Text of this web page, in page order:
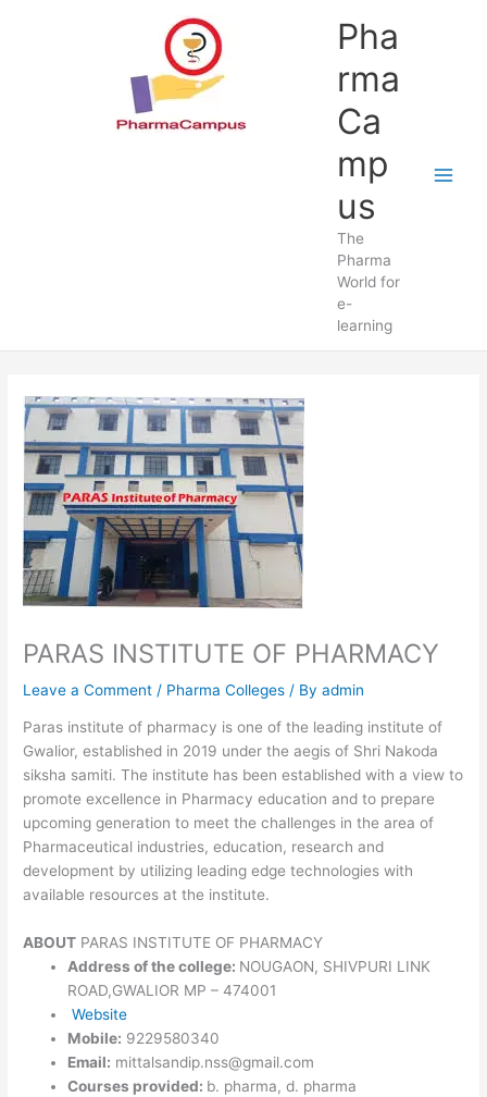
Pha
rma
Ca
mp
us
The
Pharma
World for
e-
learning
PARAS INSTITUTE OF PHARMACY
Leave a Comment / Pharma Colleges / Byadmin
Paras institute of pharmacy is one of the leading institute of
Gwalior, established in 2019 under the aegis of Shri Nakoda
siksha samiti. The institute has been established with a view to
promote excellence in Pharmacy education and to prepare
upcoming generation to meet the challenges in the area of
Pharmaceutical industries, education, research and
development by utilizing leading edge technologies with
available resources at the institute.
ABOUT PARAS INSTITUTE OF PHARMACY
Address of the college: NOUGAON, SHIVPURI LINK
ROAD,GWALIOR MP – 474001
Website
Mobile: 9229580340
Email: mittalsandip.nss@gmail.com
Courses provided: b. pharma, d. pharma